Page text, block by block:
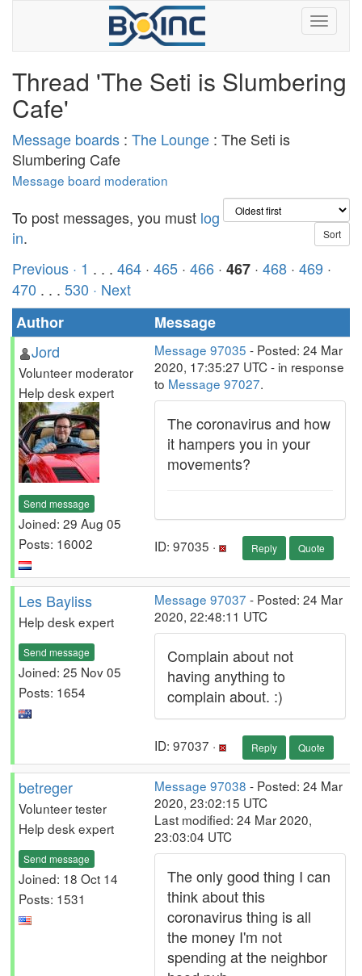
Thread 'The Seti is Slumbering
Cafe'
Message boards : The Lounge : The Seti is
Slumbering Cafe
Message board moderation
To post messages, you must log
in.
Previous · 1 . . . 464 · 465 · 466 · 467 · 468 · 469 ·
470 . . . 530 · Next
Author
Message
Jord
Volunteer moderator
Help desk expert
Send message
Joined: 29 Aug 05
Posts: 16002
Message 97035 - Posted: 24 Mar
2020, 17:35:27 UTC - in response
to Message 97027.
The coronavirus and how
it hampers you in your
movements?
ID: 97035 · Reply Quote
Les Bayliss
Help desk expert
Send message
Joined: 25 Nov 05
Posts: 1654
Message 97037 - Posted: 24 Mar
2020, 22:48:11 UTC
Complain about not
having anything to
complain about. :)
ID: 97037 · Reply Quote
betreger
Volunteer tester
Help desk expert
Send message
Joined: 18 Oct 14
Posts: 1531
Message 97038 - Posted: 24 Mar
2020, 23:02:15 UTC
Last modified: 24 Mar 2020,
23:03:04 UTC
The only good thing I can
think about this
coronavirus thing is all
the money I'm not
spending at the neighbor